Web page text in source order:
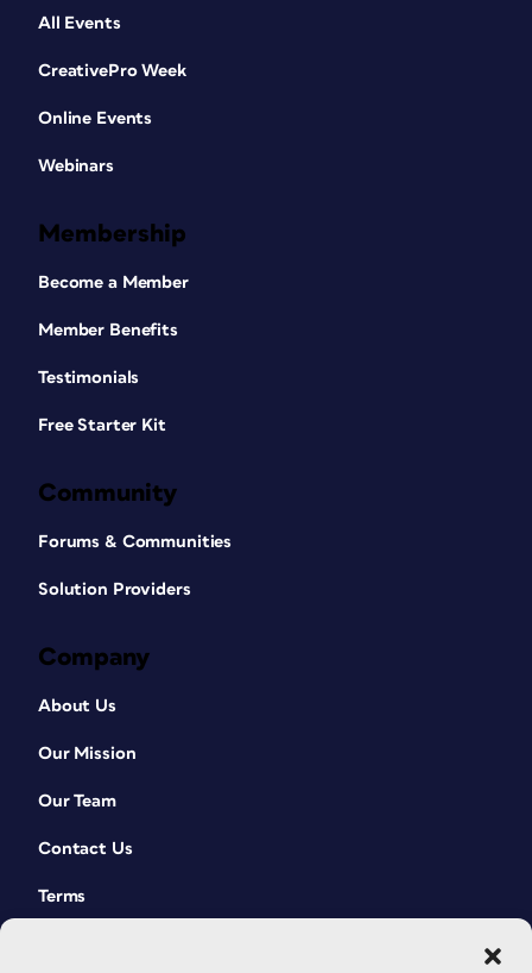
All Events
CreativePro Week
Online Events
Webinars
Membership
Become a Member
Member Benefits
Testimonials
Free Starter Kit
Community
Forums & Communities
Solution Providers
Company
About Us
Our Mission
Our Team
Contact Us
Terms